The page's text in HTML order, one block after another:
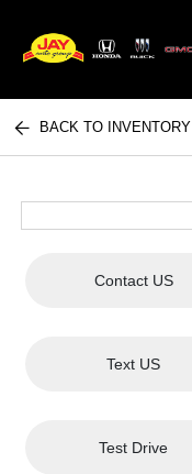
BACK TO INVENTORY
Contact US
Text US
Test Drive